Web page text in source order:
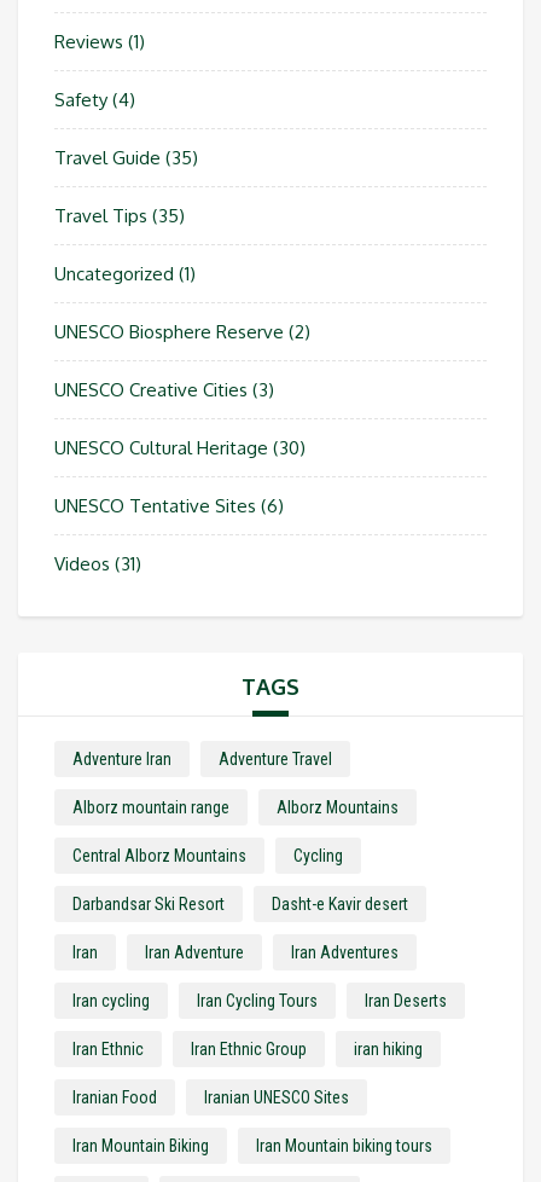
Reviews (1)
Safety (4)
Travel Guide (35)
Travel Tips (35)
Uncategorized (1)
UNESCO Biosphere Reserve (2)
UNESCO Creative Cities (3)
UNESCO Cultural Heritage (30)
UNESCO Tentative Sites (6)
Videos (31)
TAGS
Adventure Iran Adventure Travel
Alborz mountain range Alborz Mountains
Central Alborz Mountains Cycling
Darbandsar Ski Resort Dasht-e Kavir desert
Iran Iran Adventure Iran Adventures
Iran cycling Iran Cycling Tours Iran Deserts
Iran Ethnic Iran Ethnic Group iran hiking
Iranian Food Iranian UNESCO Sites
Iran Mountain Biking Iran Mountain biking tours